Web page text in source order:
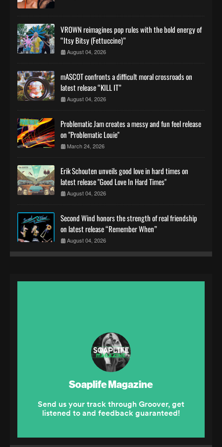
VROWN reimagines pop rules with the bold energy of
“Itsy Bitsy (Fettuccine)”
August 04, 2026
mASCOT confronts a difficult moral crossroads on
latest release “KILL IT”
August 04, 2026
Problematic Jam creates a messy and fun feel release
on "Problematic Louie"
March 24, 2026
Erik Schouten unveils good love in hard times on
latest release "Good Love In Hard Times"
August 04, 2026
Second Wind honors the strength of real friendship
on latest release “Remember When”
August 04, 2026